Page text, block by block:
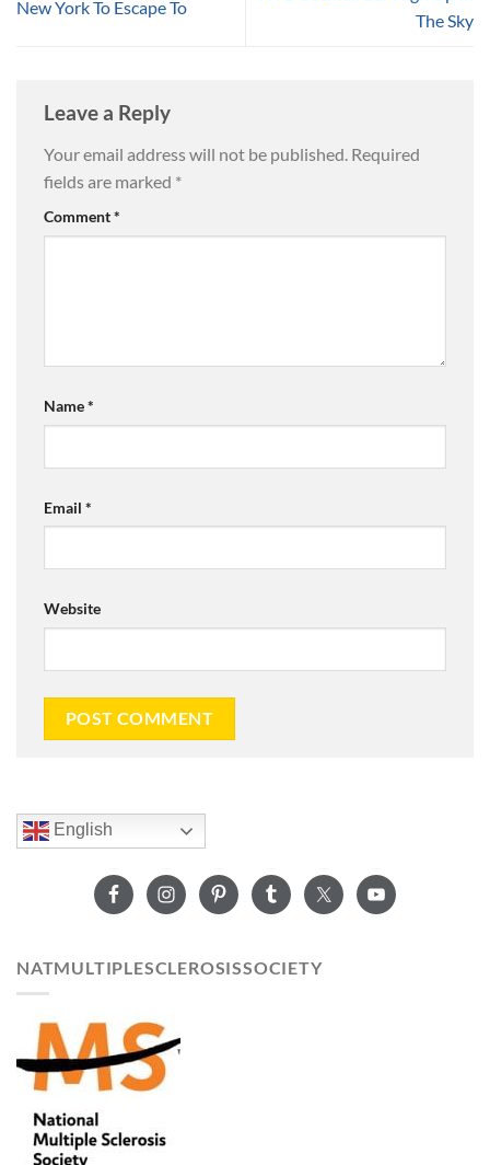
New York To Escape To
The Sky
Leave a Reply
Your email address will not be published. Required
fields are marked *
Comment*
Name*
Email *
Website
English
NATMULTIPLESCLEROSISSOCIETY